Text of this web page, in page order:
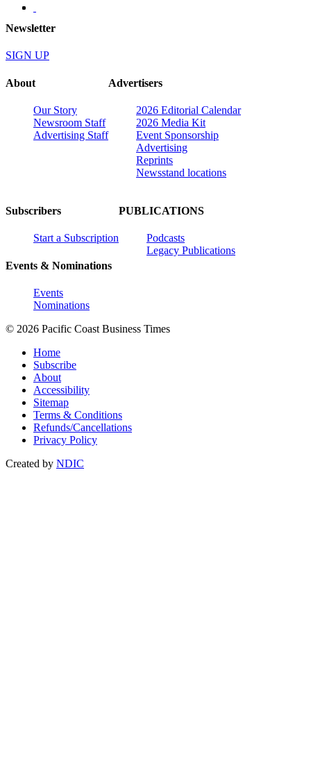
Newsletter
SIGN UP
About
Our Story
Newsroom Staff
Advertising Staff
Advertisers
2026 Editorial Calendar
2026 Media Kit
Event Sponsorship
Advertising
Reprints
Newsstand locations
Subscribers
Start a Subscription
Events & Nominations
Events
Nominations
PUBLICATIONS
Podcasts
Legacy Publications
© 2026 Pacific Coast Business Times
Home
Subscribe
About
Accessibility
Sitemap
Terms & Conditions
Refunds/Cancellations
Privacy Policy
Created by NDIC